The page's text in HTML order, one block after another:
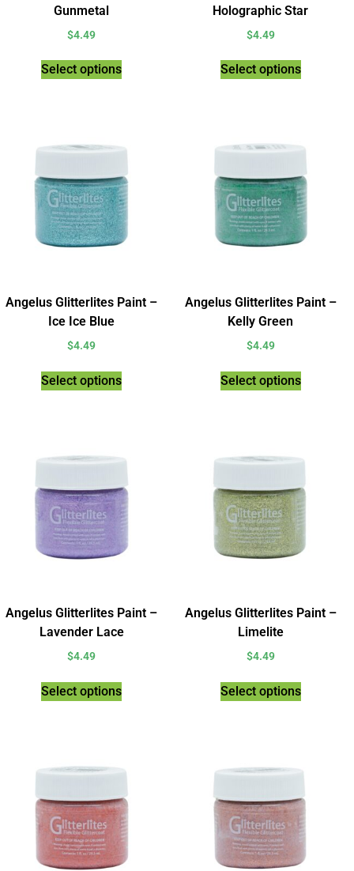
Gunmetal
$4.49
Select options
Holographic Star
$4.49
Select options
Angelus Glitterlites Paint –
Ice Ice Blue
$4.49
Select options
Angelus Glitterlites Paint –
Kelly Green
$4.49
Select options
Angelus Glitterlites Paint –
Lavender Lace
$4.49
Select options
Angelus Glitterlites Paint –
Limelite
$4.49
Select options